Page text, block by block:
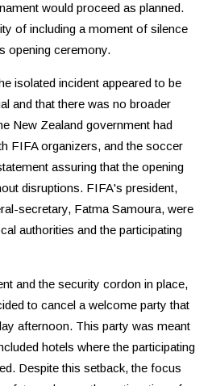
would proceed as planned.
of including a moment of silence
opening ceremony.
isolated incident appeared to be
and that there was no broader
New Zealand government had
FIFA organizers, and the soccer
assuring that the opening
disruptions. FIFA's president,
secretary, Fatma Samoura, were
authorities and the participating
and the security cordon in place,
to cancel a welcome party that
afternoon. This party was meant
hotels where the participating
Despite this setback, the focus